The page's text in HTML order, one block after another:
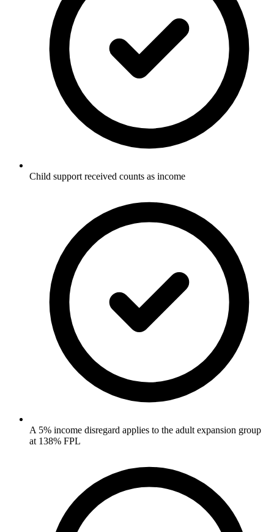
Child support received counts as income
A 5% income disregard applies to the adult expansion group
at 138% FPL